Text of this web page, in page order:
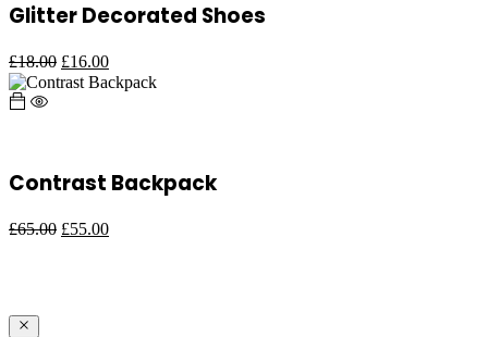
Glitter Decorated Shoes
£18.00 £16.00
Contrast Backpack
£65.00 £55.00